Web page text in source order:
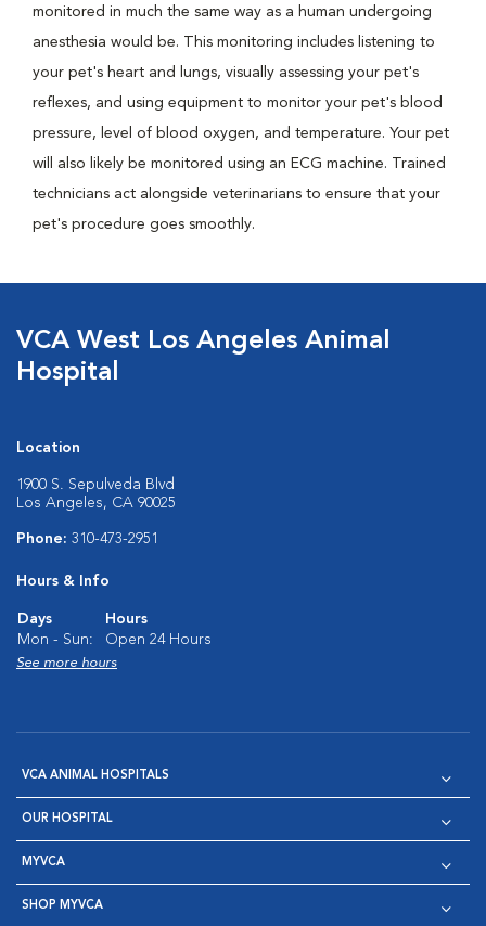
monitored in much the same way as a human undergoing
anesthesia would be. This monitoring includes listening to
your pet's heart and lungs, visually assessing your pet's
reflexes, and using equipment to monitor your pet's blood
pressure, level of blood oxygen, and temperature. Your pet
will also likely be monitored using an ECG machine. Trained
technicians act alongside veterinarians to ensure that your
pet's procedure goes smoothly.
VCA West Los Angeles Animal
Hospital
Location
1900 S. Sepulveda Blvd
Los Angeles, CA 90025
Phone: 310-473-2951
Hours & Info
Days
Hours
Mon - Sun:
Open 24 Hours
See more hours
VCA ANIMAL HOSPITALS
OUR HOSPITAL
MYVCA
SHOP MYVCA